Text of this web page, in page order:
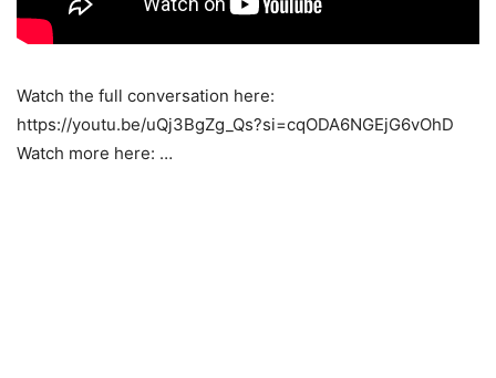
Watch the full conversation here:
https://youtu.be/uQj3BgZg_Qs?si=cqODA6NGEjG6vOhD
Watch more here: …